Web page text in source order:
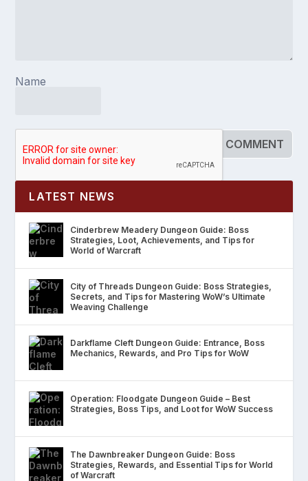
Name
LATEST NEWS
Cinderbrew Meadery Dungeon Guide: Boss
Strategies, Loot, Achievements, and Tips for
World of Warcraft
City of Threads Dungeon Guide: Boss Strategies,
Secrets, and Tips for Mastering WoW’s Ultimate
Weaving Challenge
Darkflame Cleft Dungeon Guide: Entrance, Boss
Mechanics, Rewards, and Pro Tips for WoW
Operation: Floodgate Dungeon Guide – Best
Strategies, Boss Tips, and Loot for WoW Success
The Dawnbreaker Dungeon Guide: Boss
Strategies, Rewards, and Essential Tips for World
of Warcraft